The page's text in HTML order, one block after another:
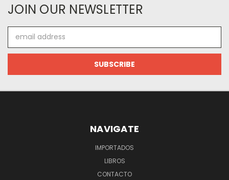
JOIN OUR NEWSLETTER
Address
NAVIGATE
IMPORTADOS
LIBROS
CONTACTO